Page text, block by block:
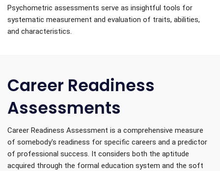
Psychometric assessments serve as insightful tools for
systematic measurement and evaluation of traits, abilities,
and characteristics.
Career Readiness
Assessments
Career Readiness Assessment is a comprehensive measure
of somebody's readiness for specific careers and a predictor
of professional success. It considers both the aptitude
acquired through the formal education system and the soft